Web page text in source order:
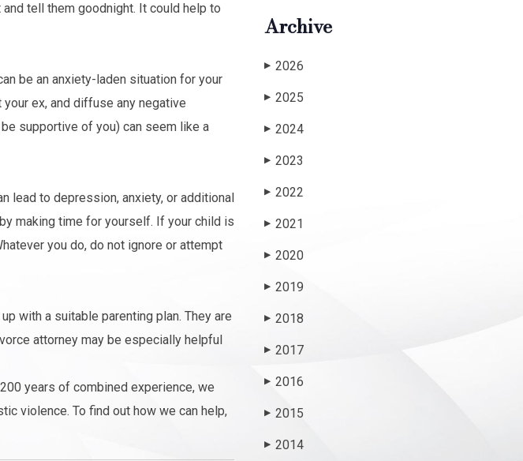
tell them goodnight. It could help to
be an anxiety-laden situation for your
ex, and diffuse any negative
supportive of you) can seem like a
lead to depression, anxiety, or additional
making time for yourself. If your child is
you do, do not ignore or attempt
with a suitable parenting plan. They are
attorney may be especially helpful
years of combined experience, we
violence. To find out how we can help,
Archive
▶ 2026
▶ 2025
▶ 2024
▶ 2023
▶ 2022
▶ 2021
▶ 2020
▶ 2019
▶ 2018
▶ 2017
▶ 2016
▶ 2015
▶ 2014